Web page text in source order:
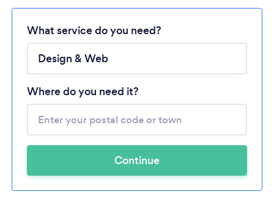
Loading...
Please wait ...
What service do you need?
Where do you need it?
Continue